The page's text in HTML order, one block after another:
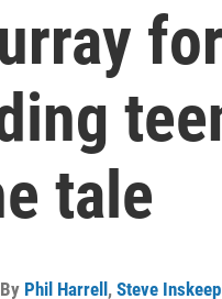
tale
Phil Harrell, Steve Inskeep